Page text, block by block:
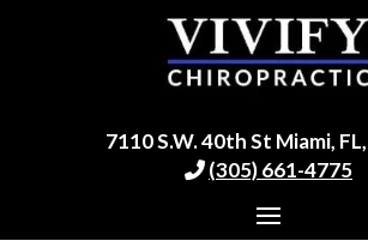
7110 S.W. 40th St Miami,
(305) 661-4775